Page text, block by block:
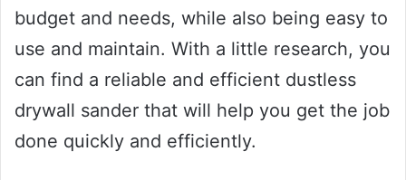
budget and needs, while also being easy to
use and maintain. With a little research, you
can find a reliable and efficient dustless
drywall sander that will help you get the job
done quickly and efficiently.